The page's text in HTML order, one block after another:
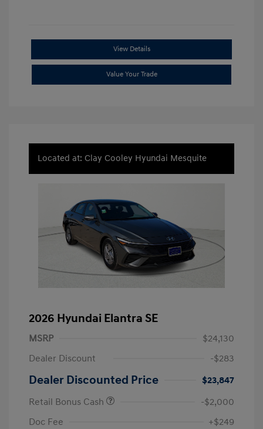
View Details
Value Your Trade
Located at: Clay Cooley Hyundai Mesquite
2026 Hyundai Elantra SE
MSRP
$24,130
Dealer Discount
-$283
Dealer Discounted Price
$23,847
Retail Bonus Cash
-$2,000
Doc Fee
+$249